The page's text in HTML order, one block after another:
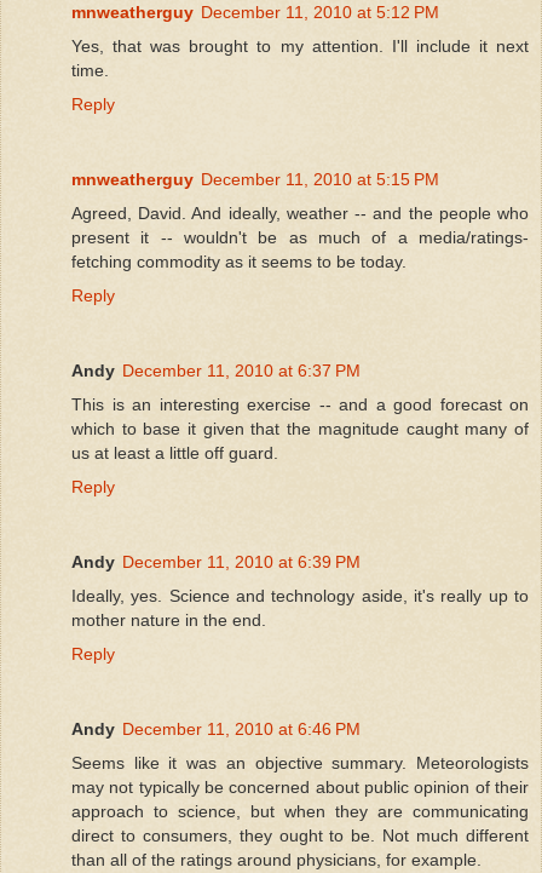
mnweatherguy December 11, 2010 at 5:12 PM
Yes, that was brought to my attention. I'll include it next
time.
Reply
mnweatherguy December 11, 2010 at 5:15 PM
Agreed, David. And ideally, weather -- and the people who
present it -- wouldn't be as much of a media/ratings-
fetching commodity as it seems to be today.
Reply
Andy December 11, 2010 at 6:37 PM
This is an interesting exercise -- and a good forecast on
which to base it given that the magnitude caught many of
us at least a little off guard.
Reply
Andy December 11, 2010 at 6:39 PM
Ideally, yes. Science and technology aside, it's really up to
mother nature in the end.
Reply
Andy December 11, 2010 at 6:46 PM
Seems like it was an objective summary. Meteorologists
may not typically be concerned about public opinion of their
approach to science, but when they are communicating
direct to consumers, they ought to be. Not much different
than all of the ratings around physicians, for example.